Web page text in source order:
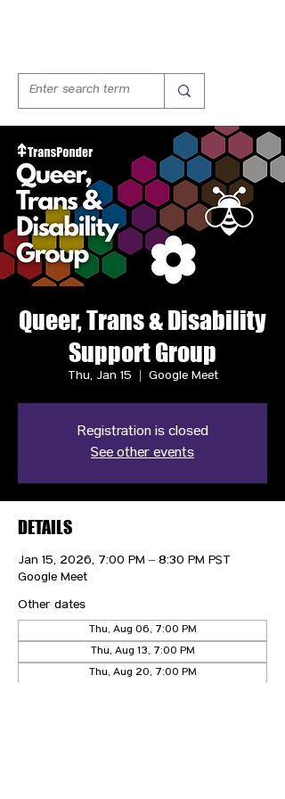
Queer, Trans & Disability
Support Group
Thu, Jan 15 Google Meet
Registration is closed
See other events
DETAILS
Jan 15, 2026, 7:00 PM – 8:30 PM PST
Google Meet
Other dates
Thu, Aug 06, 7:00 PM
Thu, Aug 13, 7:00 PM
Thu, Aug 20, 7:00 PM